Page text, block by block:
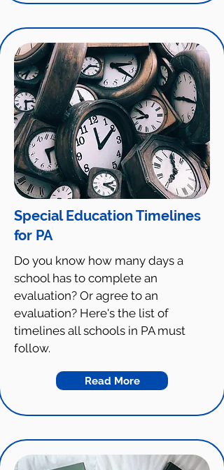
Special Education Timelines
for PA
Do you know how many days a
school has to complete an
evaluation? Or agree to an
evaluation? Here's the list of
timelines all schools in PA must
follow.
Read More